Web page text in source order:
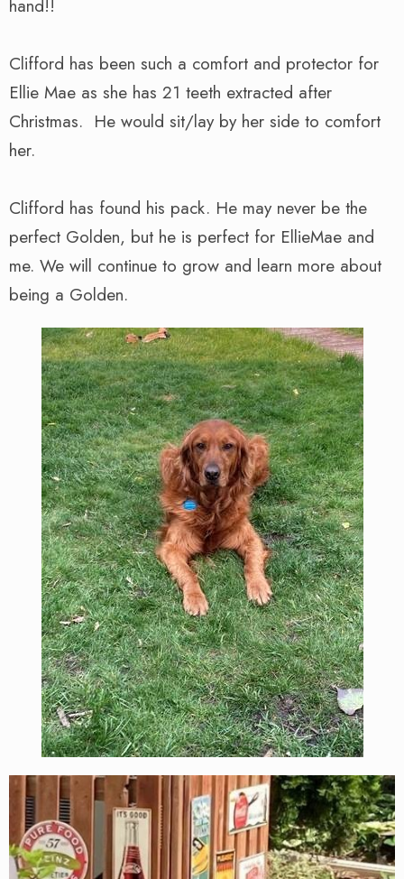
hand!!
Clifford has been such a comfort and protector for
Ellie Mae as she has 21 teeth extracted after
Christmas. He would sit/lay by her side to comfort
her.
Clifford has found his pack. He may never be the
perfect Golden, but he is perfect for EllieMae and
me. We will continue to grow and learn more about
being a Golden.